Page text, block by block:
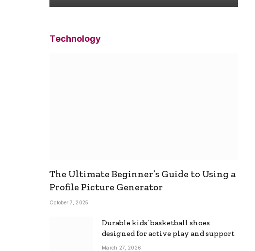
Technology
The Ultimate Beginner’s Guide to Using a
Profile Picture Generator
October 7, 2025
Durable kids’ basketball shoes
designed for active play and support
March 27, 2026